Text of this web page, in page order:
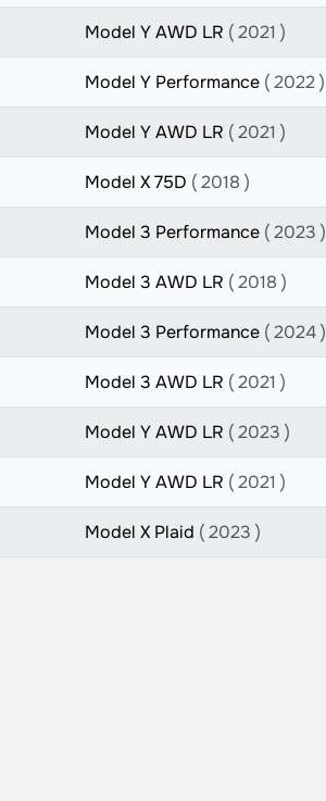
Model Y AWD LR ( 2021 )
Model Y Performance ( 2022 )
Model Y AWD LR ( 2021 )
Model X 75D ( 2018 )
Model 3 Performance ( 2023 )
Model 3 AWD LR ( 2018 )
Model 3 Performance ( 2024 )
Model 3 AWD LR ( 2021 )
Model Y AWD LR ( 2023 )
Model Y AWD LR ( 2021 )
Model X Plaid ( 2023 )